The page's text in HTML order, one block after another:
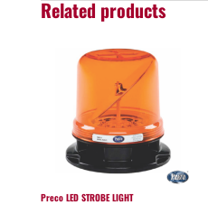
Related products
Preco LED STROBE LIGHT